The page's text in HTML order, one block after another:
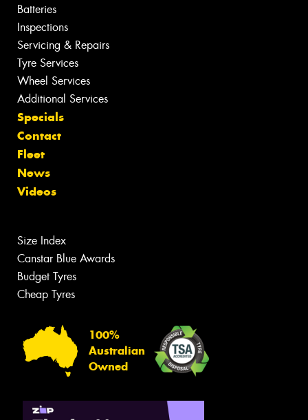
Batteries
Inspections
Servicing & Repairs
Tyre Services
Wheel Services
Additional Services
Specials
Contact
Fleet
News
Videos
Size Index
Canstar Blue Awards
Budget Tyres
Cheap Tyres
100%
Australian
Owned